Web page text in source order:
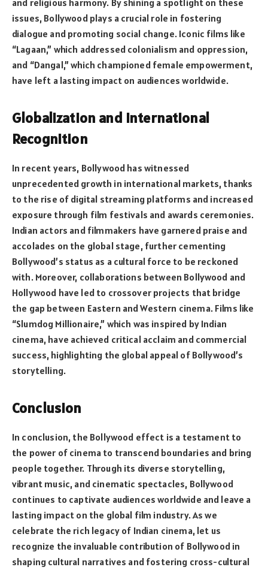
issues, Bollywood plays a crucial role in fostering
dialogue and promoting social change. Iconic films like
“Lagaan,” which addressed colonialism and oppression,
and “Dangal,” which championed female empowerment,
have left a lasting impact on audiences worldwide.
Globalization and International
Recognition
In recent years, Bollywood has witnessed
unprecedented growth in international markets, thanks
to the rise of digital streaming platforms and increased
exposure through film festivals and awards ceremonies.
Indian actors and filmmakers have garnered praise and
accolades on the global stage, further cementing
Bollywood’s status as a cultural force to be reckoned
with. Moreover, collaborations between Bollywood and
Hollywood have led to crossover projects that bridge
the gap between Eastern and Western cinema. Films like
“Slumdog Millionaire,” which was inspired by Indian
cinema, have achieved critical acclaim and commercial
success, highlighting the global appeal of Bollywood’s
storytelling.
Conclusion
In conclusion, the Bollywood effect is a testament to
the power of cinema to transcend boundaries and bring
people together. Through its diverse storytelling,
vibrant music, and cinematic spectacles, Bollywood
continues to captivate audiences worldwide and leave a
lasting impact on the global film industry. As we
celebrate the rich legacy of Indian cinema, let us
recognize the invaluable contribution of Bollywood in
shaping cultural narratives and fostering cross-cultural